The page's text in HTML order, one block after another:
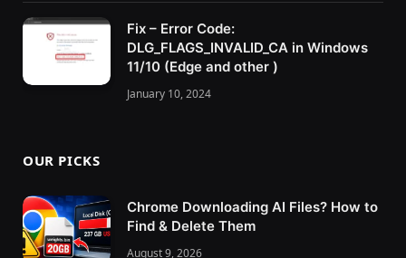
Fix – Error Code:
DLG_FLAGS_INVALID_CA in Windows
11/10 (Edge and other )
January 10, 2024
OUR PICKS
Chrome Downloading AI Files? How to
Find & Delete Them
August 9, 2026